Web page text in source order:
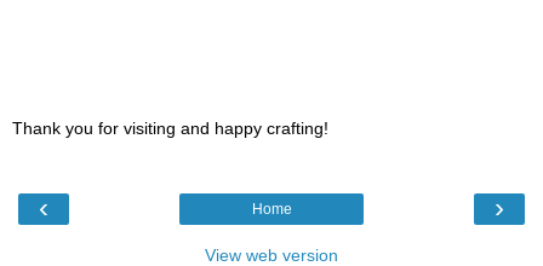
Thank you for visiting and happy crafting!
‹ ›
Home
View web version